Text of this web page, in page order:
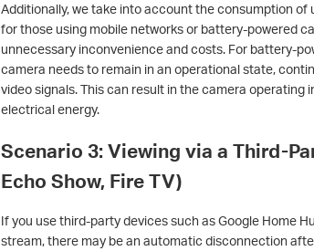
Additionally, we take into account the consumption
for those using mobile networks or battery-powered
unnecessary inconvenience and costs. For battery-
camera needs to remain in an operational state,
video signals. This can result in the camera
electrical energy.
Scenario 3: Viewing via a Third-
Echo Show, Fire TV)
If you use third-party devices such as Google Home
stream, there may be an automatic disconnection